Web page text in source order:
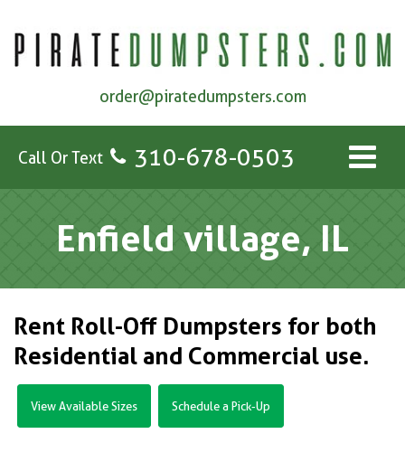
order@piratedumpsters.com
Call Or Text 310-678-0503
Enfield village, IL
Rent Roll-Off Dumpsters for both
Residential and Commercial use.
View Available Sizes Schedule a Pick-Up